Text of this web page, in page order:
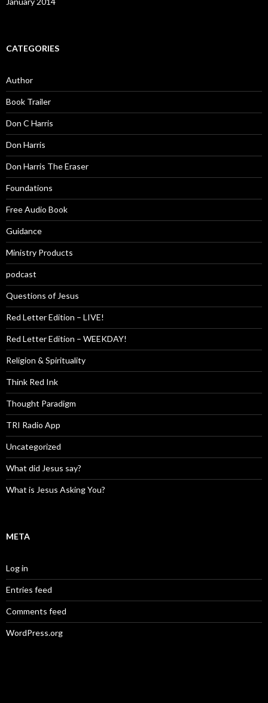
CATEGORIES
Author
Book Trailer
Don C Harris
Don Harris
Don Harris The Eraser
Foundations
Free Audio Book
Guidance
Ministry Products
podcast
Questions of Jesus
Red Letter Edition – LIVE!
Red Letter Edition – WEEKDAY!
Religion & Spirituality
Think Red Ink
Thought Paradigm
TRI Radio App
Uncategorized
What did Jesus say?
What is Jesus Asking You?
META
Log in
Entries feed
Comments feed
WordPress.org